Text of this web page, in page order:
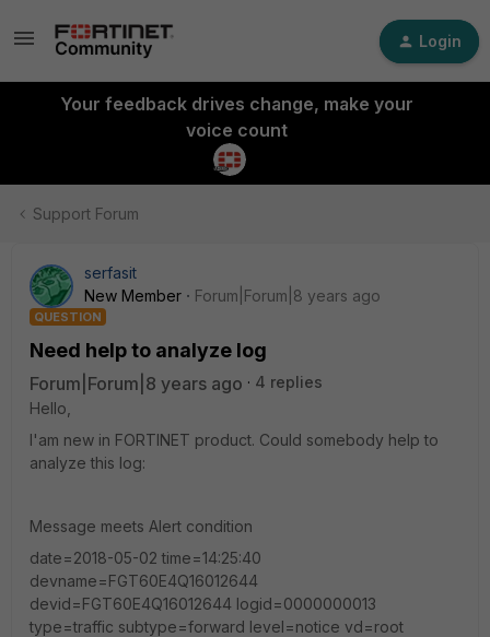
Login
Your feedback drives change, make your
voice count
Support Forum
serfasit
New Member
Forum|Forum|8 years ago
QUESTION
Need help to analyze log
Forum|Forum|8 years ago
4 replies
Hello,
I'am new in FORTINET product. Could somebody help to
analyze this log:
Message meets Alert condition
date=2018-05-02 time=14:25:40
devname=FGT60E4Q16012644
devid=FGT60E4Q16012644 logid=0000000013
type=traffic subtype=forward level=notice vd=root